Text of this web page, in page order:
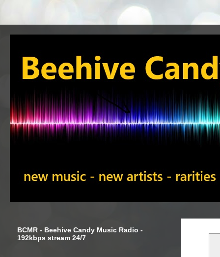
BCMR - Beehive Candy Music Radio -
192kbps stream 24/7